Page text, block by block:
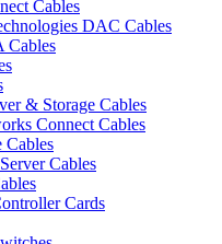
Cables
DAC Cables
Cables
& Storage Cables
Connect Cables
Cables
Cables
Cards